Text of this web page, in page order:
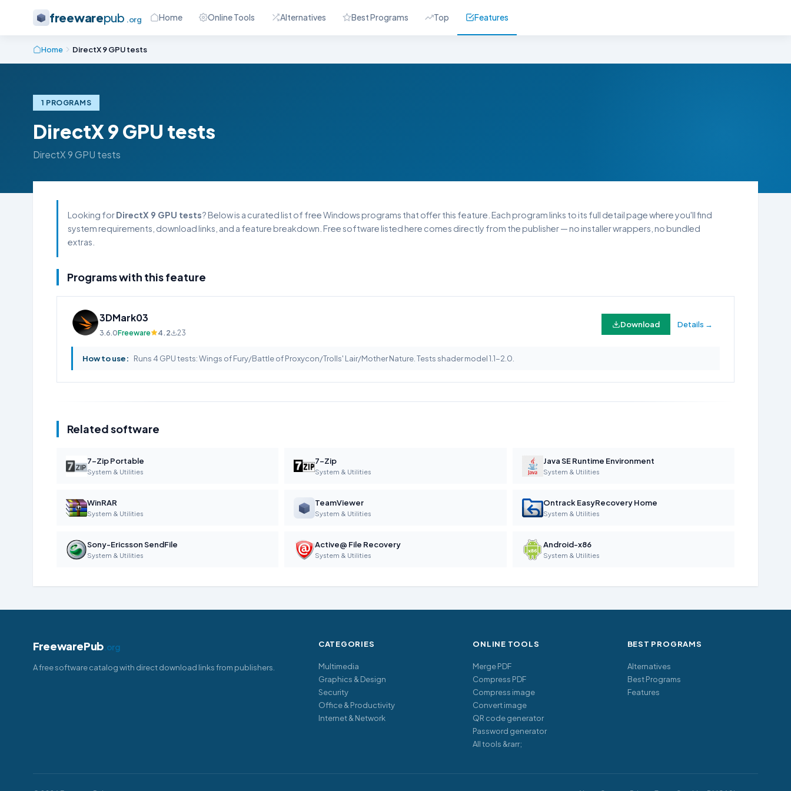
freewarepub .org Home Online Tools Alternatives Best Programs Top Features
Home DirectX 9 GPU tests
1 PROGRAMS
DirectX 9 GPU tests
DirectX 9 GPU tests
Looking forDirectX 9 GPU tests? Below is a curated list of free Windows programs that offer this feature. Each program links to its full detail page where you'll find
system requirements, download links, and a feature breakdown. Free software listed here comes directly from the publisher — no installer wrappers, no bundled
extras.
Programs with this feature
3DMark03
3.6.0Freeware 4.2 23
Download Details →
How to use: Runs 4 GPU tests: Wings of Fury/Battle of Proxycon/Trolls' Lair/Mother Nature. Tests shader model 1.1-2.0.
Related software
7-Zip Portable
System & Utilities
7-Zip
System & Utilities
Java SE Runtime Environment
System & Utilities
WinRAR
System & Utilities
TeamViewer
System & Utilities
Ontrack EasyRecovery Home
System & Utilities
Sony-Ericsson SendFile
System & Utilities
Active@ File Recovery
System & Utilities
Android-x86
System & Utilities
FreewarePub.org
A free software catalog with direct download links from publishers.
CATEGORIES
Multimedia
Graphics & Design
Security
Office & Productivity
Internet & Network
ONLINE TOOLS
Merge PDF
Compress PDF
Compress image
Convert image
QR code generator
Password generator
All tools &rarr;
BEST PROGRAMS
Alternatives
Best Programs
Features